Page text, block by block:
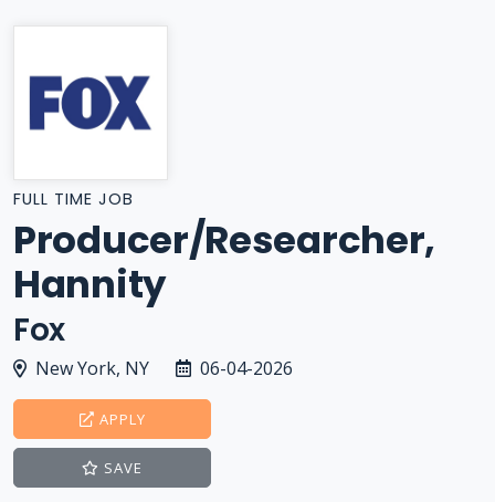
FULL TIME JOB
Producer/Researcher,
Hannity
Fox
New York, NY 06-04-2026
APPLY
SAVE